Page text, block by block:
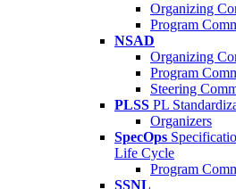
Organizing
Program
NSAD
Organizing
Program
Steering
PLSS PL
Organizers
SpecOps
Life Cycle
Program
SSNL